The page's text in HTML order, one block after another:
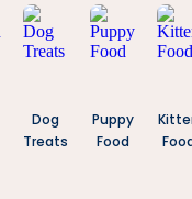
Dog
Treats
Puppy
Food